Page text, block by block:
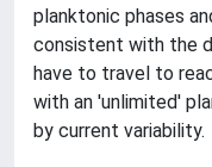
planktonic phases
consistent with the
have to travel to
with an 'unlimited'
by current variability.